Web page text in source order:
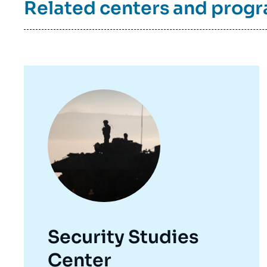
Related centers and
principale
Security Studies
Center
de
la